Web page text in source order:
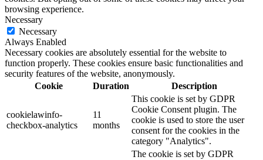
browsing experience.
Necessary
Necessary
Always Enabled
Necessary cookies are absolutely essential for the website to
function properly. These cookies ensure basic functionalities and
security features of the website, anonymously.
Cookie
Duration Description
cookielawinfo-
checkbox-analytics
11
months
This cookie is set by GDPR
Cookie Consent plugin. The
cookie is used to store the user
consent for the cookies in the
category "Analytics".
The cookie is set by GDPR